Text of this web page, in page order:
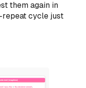
them again in
repeat cycle just